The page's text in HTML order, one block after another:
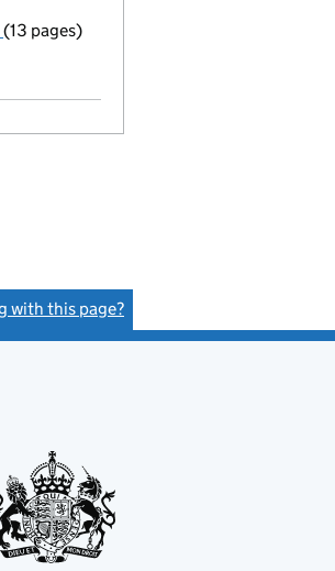
Incorporation
Statement of capital on 2023-08-15
- link opens in a new window - 13 pages
(13 pages)
with this page?